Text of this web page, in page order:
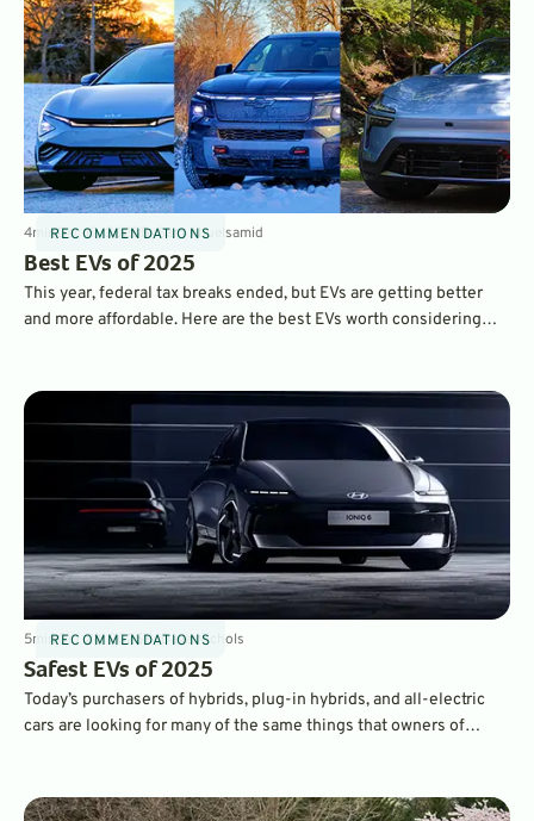
RECOMMENDATIONS
4minDec 19, 2025 BySam Abuelsamid
Best EVs of 2025
This year, federal tax breaks ended, but EVs are getting better
and more affordable. Here are the best EVs worth considering
RECOMMENDATIONS
5minOct 28, 2025 ByDave Nichols
Safest EVs of 2025
Today’s purchasers of hybrids, plug-in hybrids, and all-electric
cars are looking for many of the same things that owners of
safest EVs on the market.